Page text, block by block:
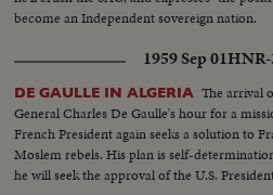
become an Independent sovereign nation.
1959 Sep 01HNR-
DE GAULLE IN ALGERIA The arrival
General Charles De Gaulle's hour for a
French President again seeks a solution to
Moslem rebels. His plan is self-
he will seek the approval of the U.S.